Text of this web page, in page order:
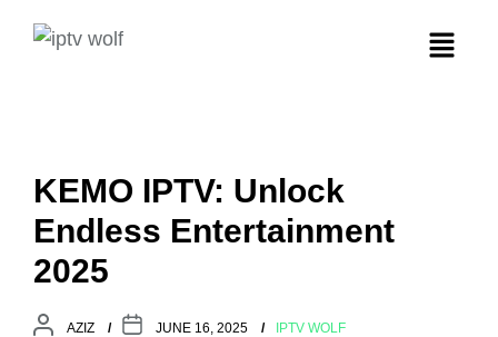
KEMO IPTV: Unlock
Endless Entertainment
2025
AZIZ JUNE 16, 2025 IPTV WOLF